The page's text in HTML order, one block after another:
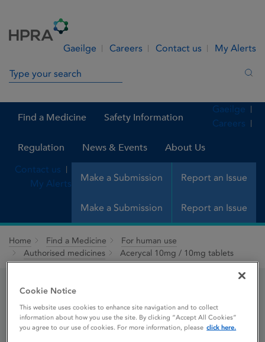
Gaeilge Careers Contact us My Alerts
Search in site
Find a Medicine Safety Information
Regulation News & Events About Us
Make a Submission Report an Issue
Gaeilge
Careers
Contact us
My Alerts
Make a Submission Report an Issue
Home Find a Medicine
For human use
Authorised medicines
Acerycal 10mg / 10mg tablets
Acerycal 10mg / 10mg
tablets
Cookie Notice
This website uses cookies to enhance site navigation and to collect
information about how you use the site. By clicking “Accept All Cookies”
you agree to our use of cookies. For more information, please click here.